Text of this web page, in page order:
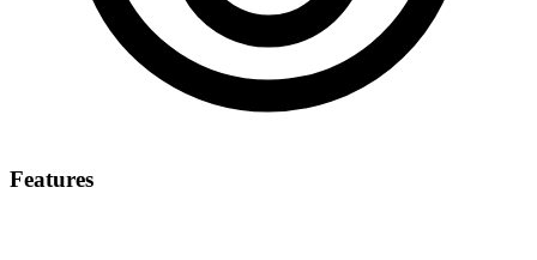
Features